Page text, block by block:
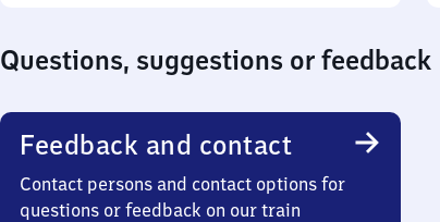
Questions, suggestions or feedback
Feedback and contact
Contact persons and contact options for
questions or feedback on our train